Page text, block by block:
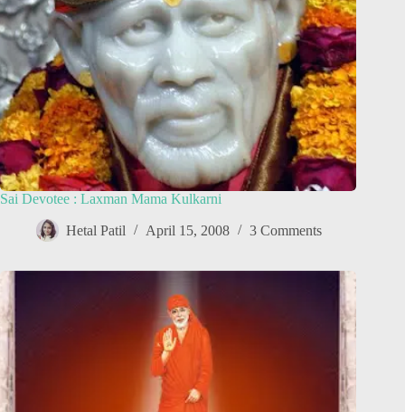
Sai Devotee : Laxman Mama Kulkarni
Hetal Patil April 15, 2008 3 Comments